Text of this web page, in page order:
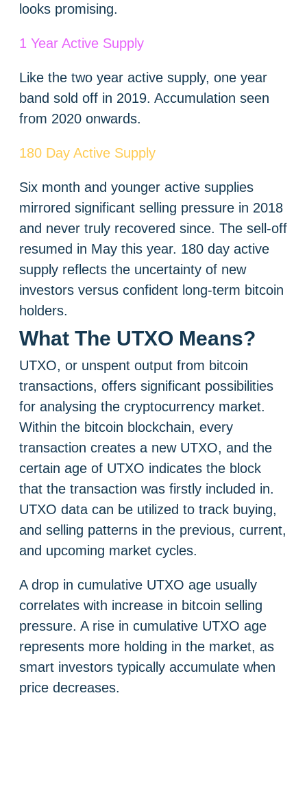
looks promising.
1 Year Active Supply
Like the two year active supply, one year
band sold off in 2019. Accumulation seen
from 2020 onwards.
180 Day Active Supply
Six month and younger active supplies
mirrored significant selling pressure in 2018
and never truly recovered since. The sell-off
resumed in May this year. 180 day active
supply reflects the uncertainty of new
investors versus confident long-term bitcoin
holders.
What The UTXO Means?
UTXO, or unspent output from bitcoin
transactions, offers significant possibilities
for analysing the cryptocurrency market.
Within the bitcoin blockchain, every
transaction creates a new UTXO, and the
certain age of UTXO indicates the block
that the transaction was firstly included in.
UTXO data can be utilized to track buying,
and selling patterns in the previous, current,
and upcoming market cycles.
A drop in cumulative UTXO age usually
correlates with increase in bitcoin selling
pressure. A rise in cumulative UTXO age
represents more holding in the market, as
smart investors typically accumulate when
price decreases.